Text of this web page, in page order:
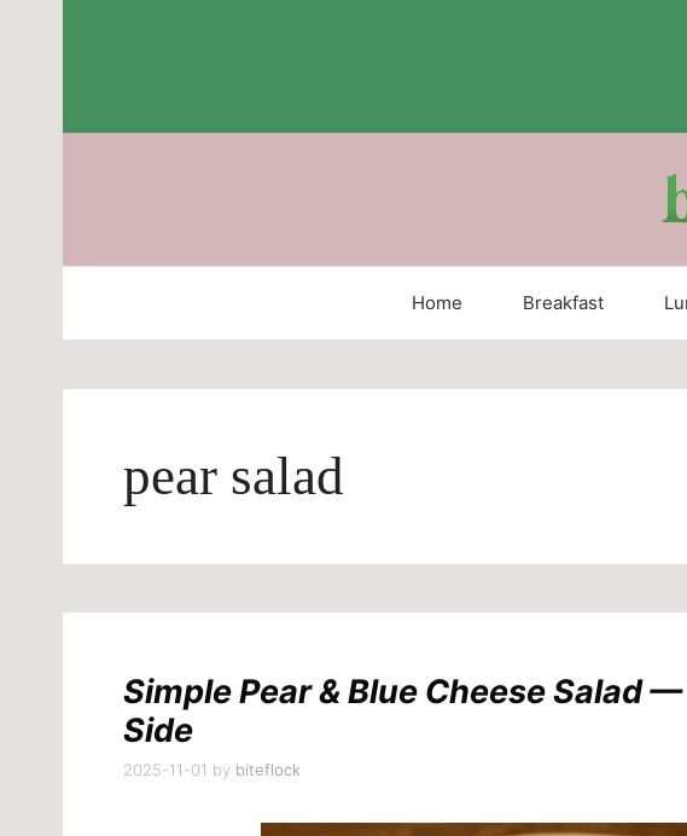
Home Breakfast
pear salad
Simple Pear & Blue Cheese Salad
Side
2025-11-01 by biteflock